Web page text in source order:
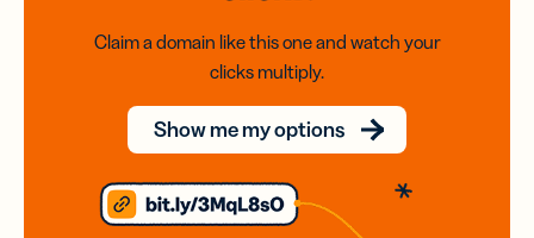
Claim a domain like this one and watch your
clicks multiply.
Show me my options